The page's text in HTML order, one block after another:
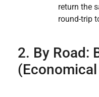
return the
round-trip
2. By Road: